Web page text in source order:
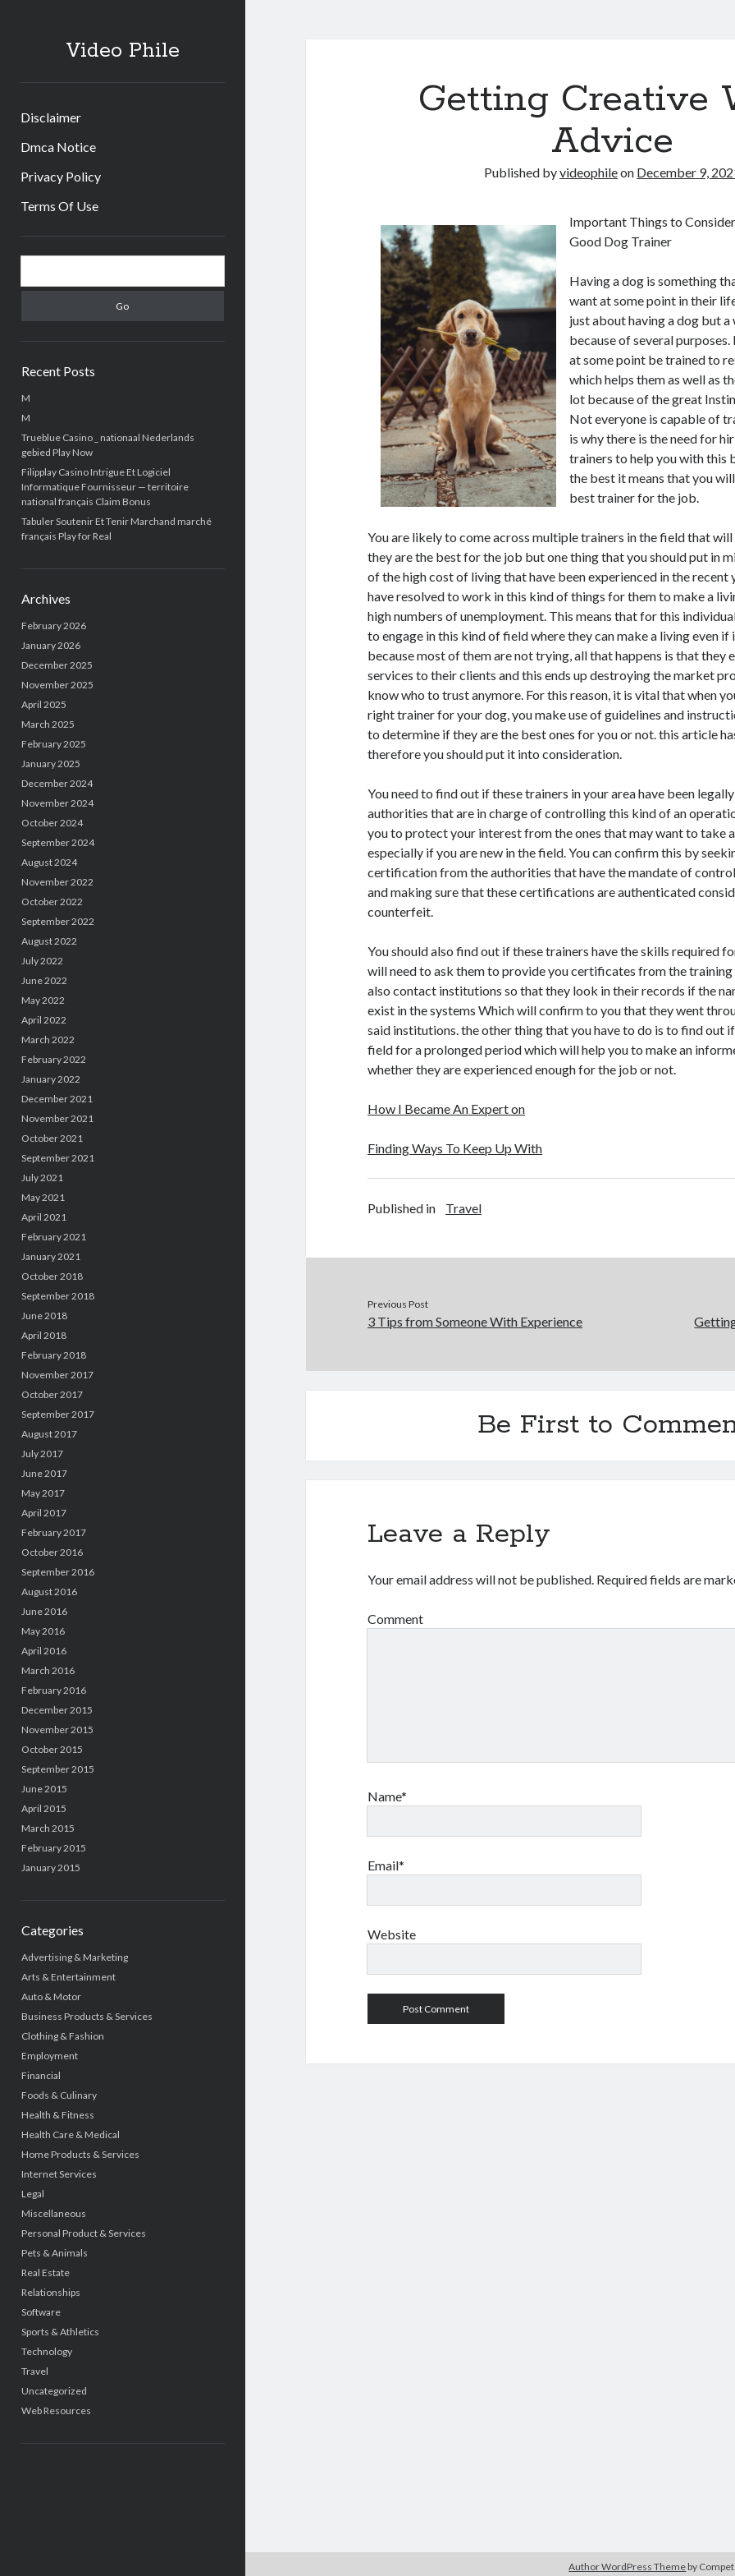
Video Phile
Disclaimer
Dmca Notice
Privacy Policy
Terms Of Use
Sidebar
Recent Posts
M
M
Trueblue Casino _ nationaal Nederlands
gebied Play Now
Filipplay Casino Intrigue Et Logiciel
Informatique Fournisseur — territoire
national français Claim Bonus
Tabuler Soutenir Et Tenir Marchand marché
français Play for Real
Archives
February 2026
January 2026
December 2025
November 2025
April 2025
March 2025
February 2025
January 2025
December 2024
November 2024
October 2024
September 2024
August 2024
November 2022
October 2022
September 2022
August 2022
July 2022
June 2022
May 2022
April 2022
March 2022
February 2022
January 2022
December 2021
November 2021
October 2021
September 2021
July 2021
May 2021
April 2021
February 2021
January 2021
October 2018
September 2018
June 2018
April 2018
February 2018
November 2017
October 2017
September 2017
August 2017
July 2017
June 2017
May 2017
April 2017
February 2017
October 2016
September 2016
August 2016
June 2016
May 2016
April 2016
March 2016
February 2016
December 2015
November 2015
October 2015
September 2015
June 2015
April 2015
March 2015
February 2015
January 2015
Categories
Advertising & Marketing
Arts & Entertainment
Auto & Motor
Business Products & Services
Clothing & Fashion
Employment
Financial
Foods & Culinary
Health & Fitness
Health Care & Medical
Home Products & Services
Internet Services
Legal
Miscellaneous
Personal Product & Services
Pets & Animals
Real Estate
Relationships
Software
Sports & Athletics
Technology
Travel
Uncategorized
Web Resources
Getting Creative
Advice
Published byvideophileon December 9,
Important Things to
Good Dog Trainer
Having a dog is something
want at some point in their
just about having a dog but
because of several purposes.
at some point be trained to
which helps them as well as
lot because of the great
Not everyone is capable of
is why there is the need for
trainers to help you with this
the best it means that you
best trainer for the job.
You are likely to come across multiple trainers in the field that
they are the best for the job but one thing that you should put in
of the high cost of living that have been experienced in the recent
have resolved to work in this kind of things for them to make a
high numbers of unemployment. This means that for this
to engage in this kind of field where they can make a living even
because most of them are not trying, all that happens is that they
services to their clients and this ends up destroying the market
know who to trust anymore. For this reason, it is vital that when
right trainer for your dog, you make use of guidelines and
to determine if they are the best ones for you or not. this article
therefore you should put it into consideration.
You need to find out if these trainers in your area have been
authorities that are in charge of controlling this kind of an
you to protect your interest from the ones that may want to take
especially if you are new in the field. You can confirm this by
certification from the authorities that have the mandate of
and making sure that these certifications are authenticated
counterfeit.
You should also find out if these trainers have the skills required
will need to ask them to provide you certificates from the
also contact institutions so that they look in their records if the
exist in the systems Which will confirm to you that they went
said institutions. the other thing that you have to do is to find out
field for a prolonged period which will help you to make an
whether they are experienced enough for the job or not.
How I Became An Expert on
Finding Ways To Keep Up With
Published in Travel
Previous Post
3 Tips from Someone With Experience
Be First to
Leave a Reply
Your email address will not be published. Required fields are
Comment
Name*
Email*
Website
Author WordPress Theme by